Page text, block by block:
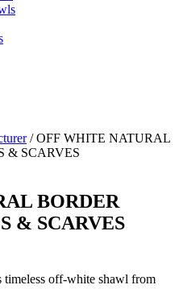
/ OFF WHITE NATURAL
& SCARVES
BORDER
& SCARVES
timeless off-white shawl from